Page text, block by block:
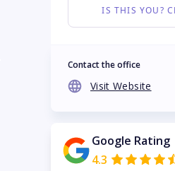
IS THIS YOU?
Contact the office
Visit Website
Google Rating
4.3